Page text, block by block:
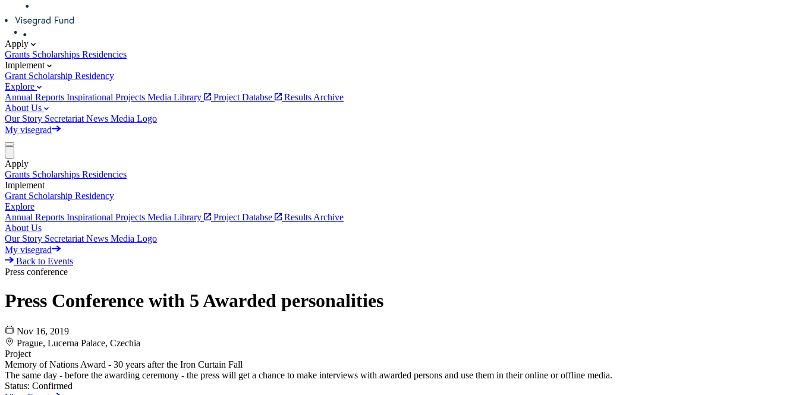
Apply
Grants Scholarships Residencies
Implement
Grant Scholarship Residency
Explore
Annual Reports Inspirational Projects Media Library Project Databse
Results Archive
About Us
Our Story Secretariat News Media Logo
My visegrad
Apply
Grants Scholarships Residencies
Implement
Grant Scholarship Residency
Explore
Annual Reports Inspirational Projects Media Library Project Databse
Results Archive
About Us
Our Story Secretariat News Media Logo
My visegrad
Back to Events
Press conference
Press Conference with 5 Awarded personalities
Nov 16, 2019
Prague, Lucerna Palace, Czechia
Project
Memory of Nations Award - 30 years after the Iron Curtain Fall
The same day - before the awarding ceremony - the press will get a chance to make interviews with awarded persons and use them in their online or offline media.
Status: Confirmed